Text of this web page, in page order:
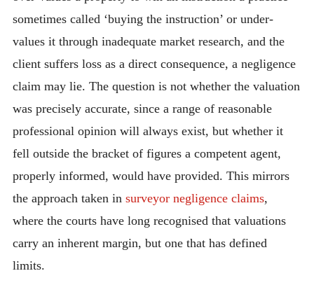
sometimes called ‘buying the instruction’ or under-
values it through inadequate market research, and the
client suffers loss as a direct consequence, a negligence
claim may lie. The question is not whether the valuation
was precisely accurate, since a range of reasonable
professional opinion will always exist, but whether it
fell outside the bracket of figures a competent agent,
properly informed, would have provided. This mirrors
the approach taken in surveyor negligence claims,
where the courts have long recognised that valuations
carry an inherent margin, but one that has defined
limits.